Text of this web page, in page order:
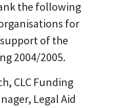
the following
for
of the
2004/2005.
CLC Funding
Legal Aid